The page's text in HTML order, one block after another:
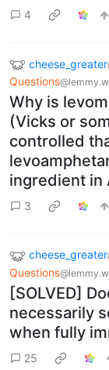
4
cheese_greater
Questions
Why is
(Vicks or
controlled
ingredient in
3
cheese_greater
Questions
[SOLVED]
necessarily
when fully
25